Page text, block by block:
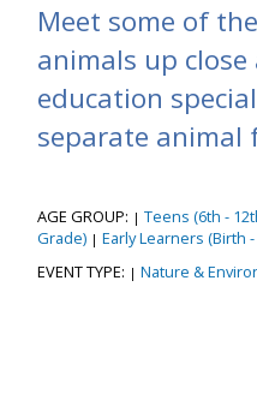
Meet some of
animals up close
education
separate animal
AGE GROUP: | Teens (6th -
Grade) | Early Learners (Birth -
EVENT TYPE: | Nature &